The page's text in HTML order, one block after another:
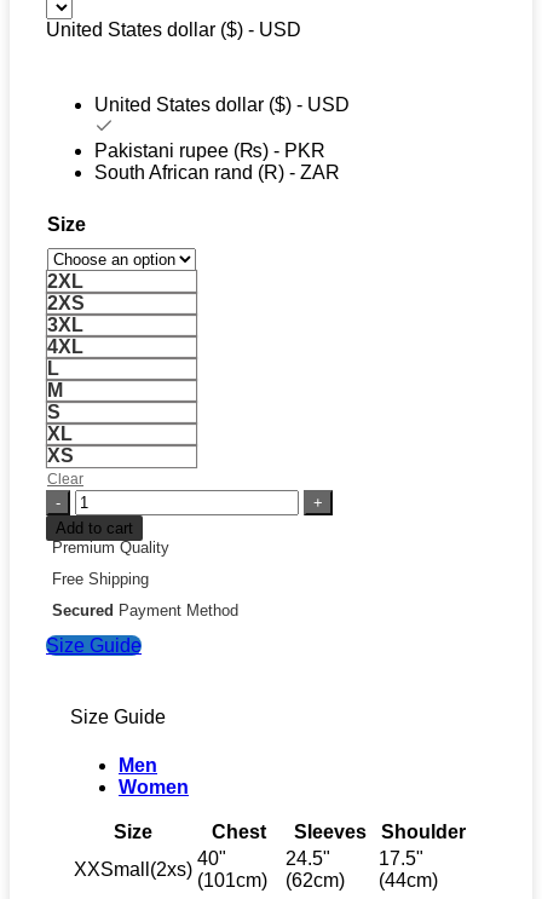
$ 99.$ 69.
United States dollar ($) - USD
United States dollar ($) - USD
Pakistani rupee (₨) - PKR
South African rand (R) - ZAR
Size
2XL
2XS
3XL
4XL
L
M
S
XL
XS
Clear
FIFA
World
Cup
Winners
Capsule
Germany
quantity
Add to cart
Premium Quality
Free Shipping
Secured Payment Method
Size Guide
Size Guide
Men
Women
Size Chest Sleeves
Shoulder
XXSmall(2xs)
40"
(101cm)
24.5"
(62cm)
17.5"
(44cm)